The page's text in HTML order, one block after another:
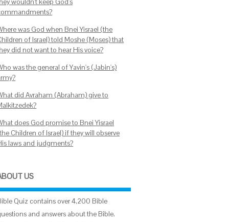
wouldn't keep God's
was God when Bnei Yisrael (the
of Israel) told Moshe (Moses) that
did not want to hear His voice?
was the general of Yavin's (Jabin's)
did Avraham (Abraham) give to
does God promise to Bnei Yisrael
Children of Israel) if they will observe
laws and judgments?
US
Quiz contains over 4,200 Bible
and answers about the Bible.